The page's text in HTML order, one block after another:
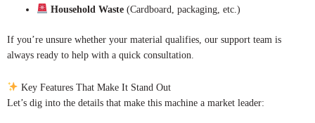
Household Waste(Cardboard, packaging, etc.)
If you’re unsure whether your material qualifies, our support team is
always ready to help with a quick consultation.
Key Features That Make It Stand Out
Let’s dig into the details that make this machine a market leader: